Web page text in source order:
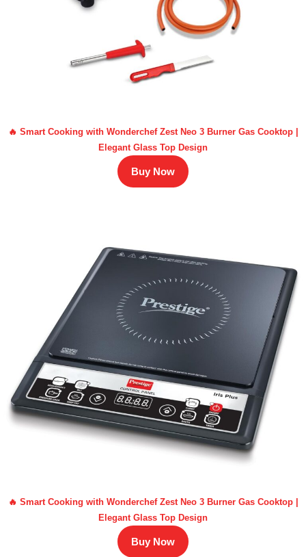
🔥 Smart Cooking with Wonderchef Zest Neo 3 Burner Gas Cooktop |
Elegant Glass Top Design
Buy Now
🔥 Smart Cooking with Wonderchef Zest Neo 3 Burner Gas Cooktop |
Elegant Glass Top Design
Buy Now